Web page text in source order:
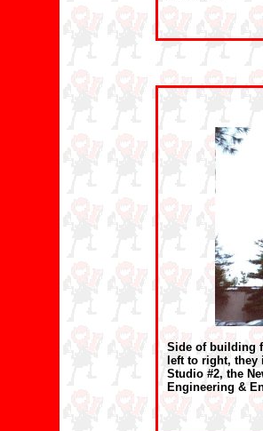
Side of building
left to right,
Studio #2, the
Engineering &